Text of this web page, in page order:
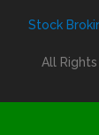
Stock
All